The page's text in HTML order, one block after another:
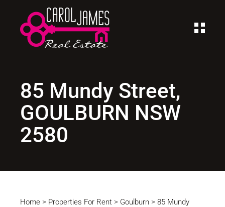
85 Mundy Street,
GOULBURN NSW
2580
Home > Properties For Rent > Goulburn >85 Mundy